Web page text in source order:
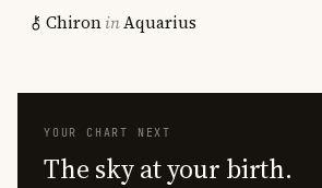
ChironinAquarius
YOUR CHART NEXT
The sky at your birth.